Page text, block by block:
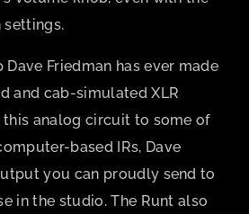
settings.
Friedman has ever made
and cab-simulated XLR
analog circuit to some of
based IRs, Dave
you can proudly send to
in the studio. The Runt also